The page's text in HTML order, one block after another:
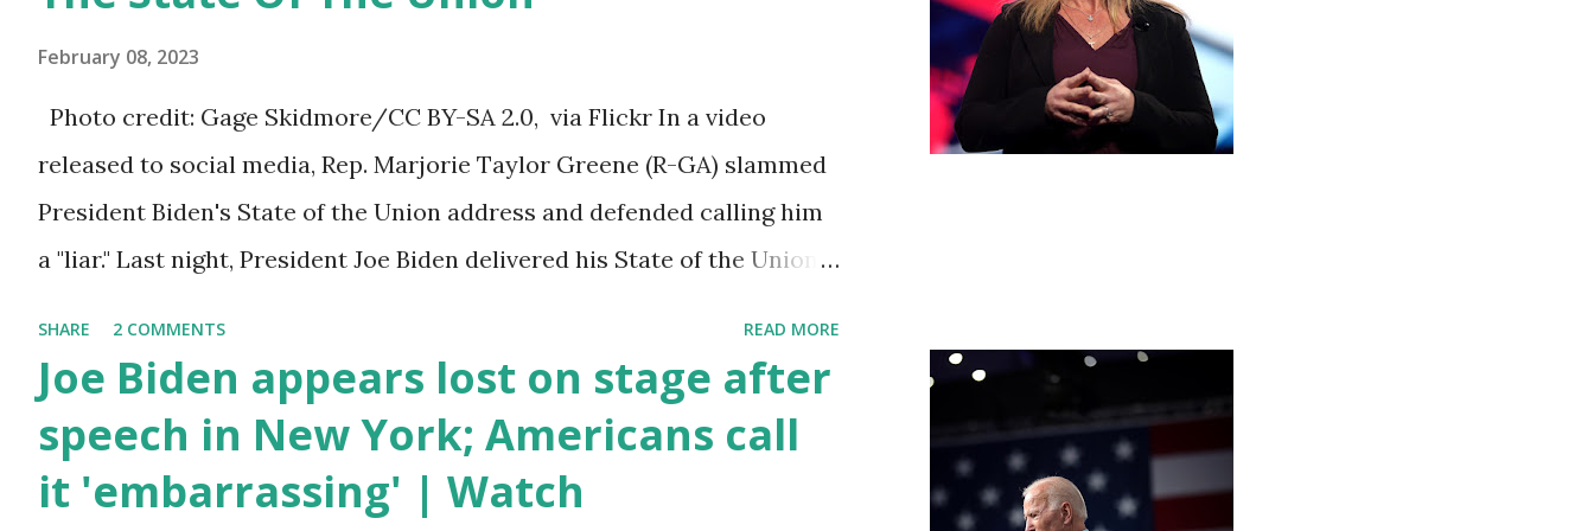
bill that has been going through the appropriations committee. This is
the bill text, we had no idea what was in it until this morning. When we
found out that the rules committee which is a democrat controlled
committee and put out their alert on their website, they did not email
February 08, 2023
Photo credit: Gage Skidmore/CC BY-SA 2.0, via Flickr In a video
released to social media, Rep. Marjorie Taylor Greene (R-GA) slammed
President Biden's State of the Union address and defended calling him
a "liar." Last night, President Joe Biden delivered his State of the Union
plans for the future, some were left frustrated by his speaking style.
According to some reports, Biden was difficult to understand at times
due to his tendency to yell and mumble through applause. One major
topic discussed by the President was the ongoing issue of fentanyl
SHARE 2 COMMENTS READ MORE
Joe Biden appears lost on stage after
speech in New York; Americans call
it 'embarrassing' | Watch